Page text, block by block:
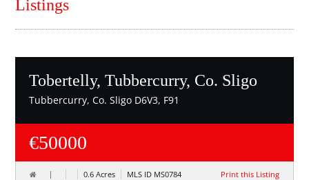
Listings
Tobertelly, Tubbercurry, Co. Sligo
Tubbercurry, Co. Sligo D6V3, F91
€50000
0.6 Acres MLS ID MS0784 Print this Listing